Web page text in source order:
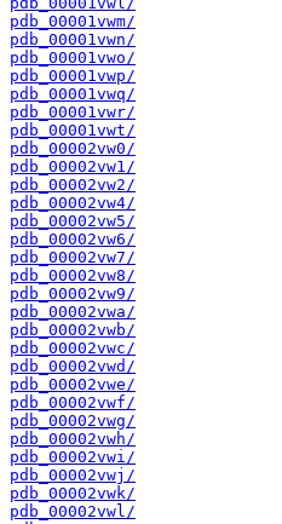
pdb_00001vwm/
pdb_00001vwn/
pdb_00001vwo/
pdb_00001vwp/
pdb_00001vwq/
pdb_00001vwr/
pdb_00001vwt/
pdb_00002vw0/
pdb_00002vw1/
pdb_00002vw2/
pdb_00002vw4/
pdb_00002vw5/
pdb_00002vw6/
pdb_00002vw7/
pdb_00002vw8/
pdb_00002vw9/
pdb_00002vwa/
pdb_00002vwb/
pdb_00002vwc/
pdb_00002vwd/
pdb_00002vwe/
pdb_00002vwf/
pdb_00002vwg/
pdb_00002vwh/
pdb_00002vwi/
pdb_00002vwj/
pdb_00002vwk/
pdb_00002vwl/